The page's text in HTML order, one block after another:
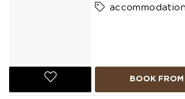
accommodation
BOOK FROM